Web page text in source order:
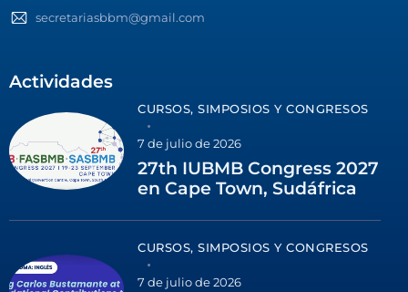
secretariasbbm@gmail.com
Actividades
CURSOS, SIMPOSIOS Y CONGRESOS
7 de julio de 2026
27th IUBMB Congress 2027
en Cape Town, Sudáfrica
CURSOS, SIMPOSIOS Y CONGRESOS
7 de julio de 2026